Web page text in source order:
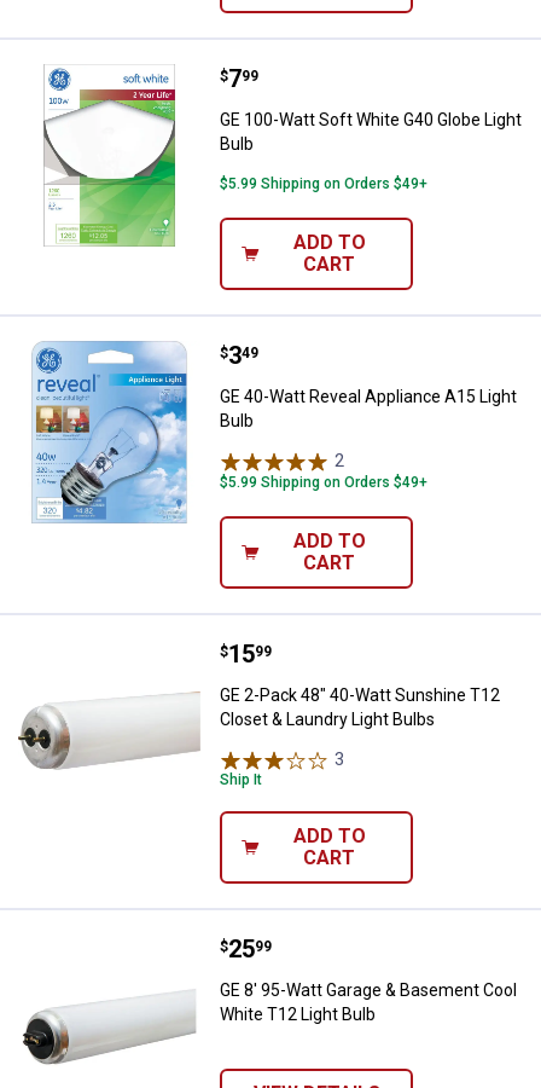
GE 100-Watt Soft White G40
Price:
$7
. 99
GE 100-Watt Soft White G40 Globe Light
Bulb
$5.99 Shipping on Orders $49+
ADD TO
CART
GE 40-Watt Reveal Appliance
Price:
$3
. 49
GE 40-Watt Reveal Appliance A15 Light
Bulb
2
$5.99 Shipping on Orders $49+
ADD TO
CART
GE 2-Pack 48" 40-Watt
Price:
$15
. 99
GE 2-Pack 48" 40-Watt Sunshine T12
Closet & Laundry Light Bulbs
3
Ship It
ADD TO
CART
GE 8' 95-Watt Garage &
Price:
$25
. 99
GE 8' 95-Watt Garage & Basement Cool
White T12 Light Bulb